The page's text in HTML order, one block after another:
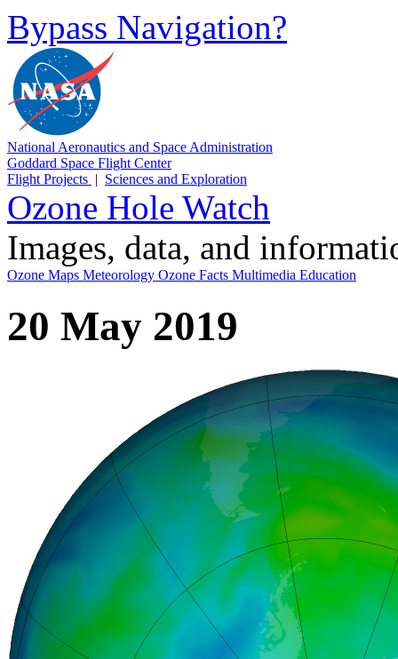
Bypass Navigation?
National Aeronautics and Space Administration
Goddard Space Flight Center
Flight Projects | Sciences and Exploration
Ozone Hole Watch
Images, data, and
Ozone Maps Meteorology Ozone Facts Multimedia Education
20 May 2019